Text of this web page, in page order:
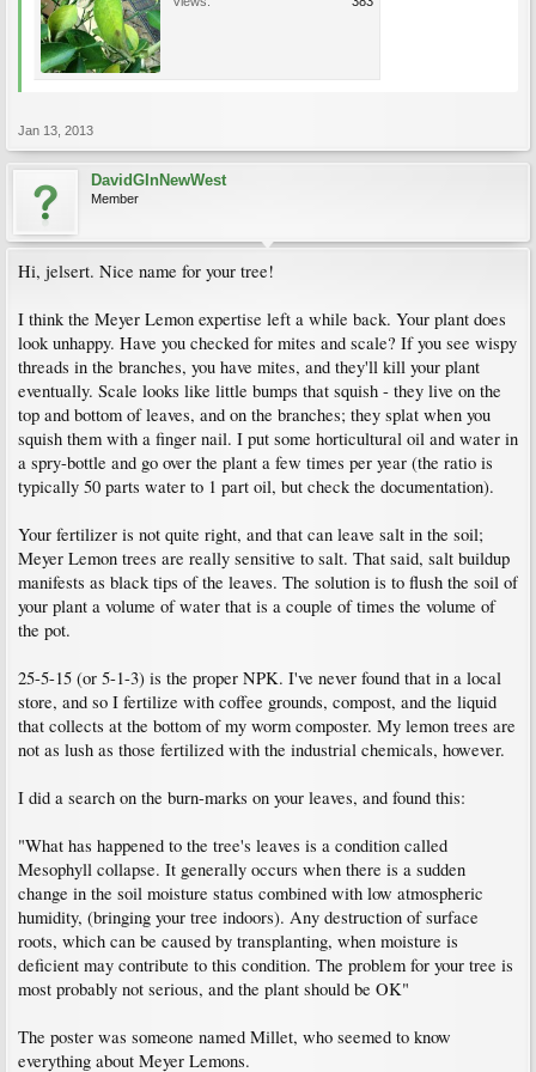
Jan 13, 2013
DavidGInNewWest
Member
Hi, jelsert. Nice name for your tree!
I think the Meyer Lemon expertise left a while back. Your plant does
look unhappy. Have you checked for mites and scale? If you see wispy
threads in the branches, you have mites, and they'll kill your plant
eventually. Scale looks like little bumps that squish - they live on the
top and bottom of leaves, and on the branches; they splat when you
squish them with a finger nail. I put some horticultural oil and water in
a spry-bottle and go over the plant a few times per year (the ratio is
typically 50 parts water to 1 part oil, but check the documentation).
Your fertilizer is not quite right, and that can leave salt in the soil;
Meyer Lemon trees are really sensitive to salt. That said, salt buildup
manifests as black tips of the leaves. The solution is to flush the soil of
your plant a volume of water that is a couple of times the volume of
the pot.
25-5-15 (or 5-1-3) is the proper NPK. I've never found that in a local
store, and so I fertilize with coffee grounds, compost, and the liquid
that collects at the bottom of my worm composter. My lemon trees are
not as lush as those fertilized with the industrial chemicals, however.
I did a search on the burn-marks on your leaves, and found this:
"What has happened to the tree's leaves is a condition called
Mesophyll collapse. It generally occurs when there is a sudden
change in the soil moisture status combined with low atmospheric
humidity, (bringing your tree indoors). Any destruction of surface
roots, which can be caused by transplanting, when moisture is
deficient may contribute to this condition. The problem for your tree is
most probably not serious, and the plant should be OK"
The poster was someone named Millet, who seemed to know
everything about Meyer Lemons.